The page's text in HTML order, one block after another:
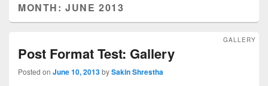
MONTH:JUNE 2013
Post Format Test: Gallery
GALLERY
Posted on June 10, 2013bySakin Shrestha